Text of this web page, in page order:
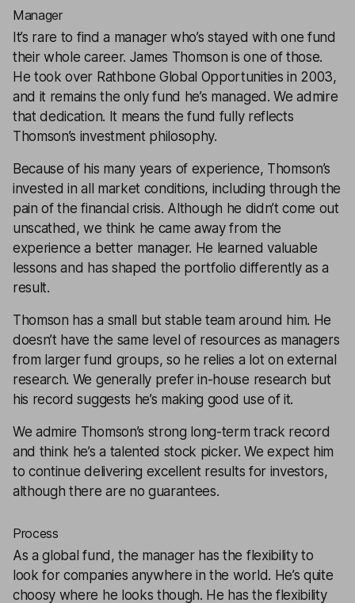
Manager
It’s rare to find a manager who’s stayed with one fund
their whole career. James Thomson is one of those.
He took over Rathbone Global Opportunities in 2003,
and it remains the only fund he’s managed. We admire
that dedication. It means the fund fully reflects
Thomson’s investment philosophy.
Because of his many years of experience, Thomson’s
invested in all market conditions, including through the
pain of the financial crisis. Although he didn’t come out
unscathed, we think he came away from the
experience a better manager. He learned valuable
lessons and has shaped the portfolio differently as a
result.
Thomson has a small but stable team around him. He
doesn’t have the same level of resources as managers
from larger fund groups, so he relies a lot on external
research. We generally prefer in-house research but
his record suggests he’s making good use of it.
We admire Thomson’s strong long-term track record
and think he’s a talented stock picker. We expect him
to continue delivering excellent results for investors,
although there are no guarantees.
Process
As a global fund, the manager has the flexibility to
look for companies anywhere in the world. He’s quite
choosy where he looks though. He has the flexibility